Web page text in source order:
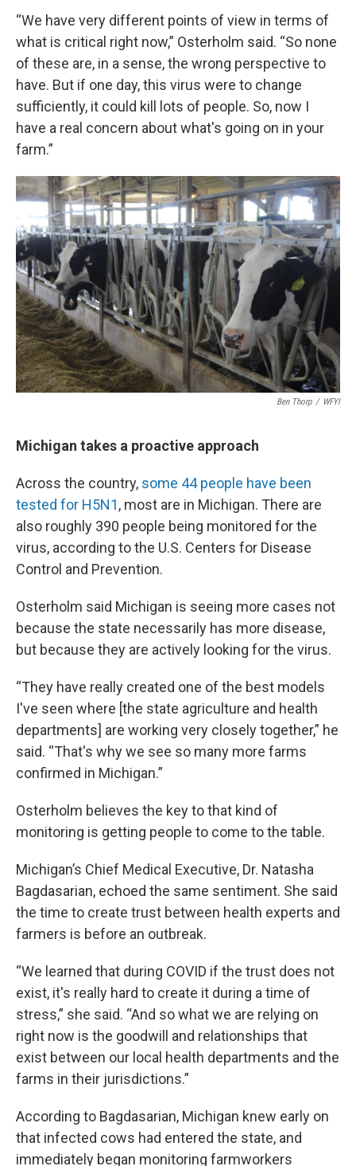
“We have very different points of view in terms of
what is critical right now,” Osterholm said. “So none
of these are, in a sense, the wrong perspective to
have. But if one day, this virus were to change
sufficiently, it could kill lots of people. So, now I
have a real concern about what's going on in your
farm.”
Ben Thorp / WFYI
Michigan takes a proactive approach
Across the country, some 44 people have been
tested for H5N1, most are in Michigan. There are
also roughly 390 people being monitored for the
virus, according to the U.S. Centers for Disease
Control and Prevention.
Osterholm said Michigan is seeing more cases not
because the state necessarily has more disease,
but because they are actively looking for the virus.
“They have really created one of the best models
I've seen where [the state agriculture and health
departments] are working very closely together,” he
said. “That's why we see so many more farms
confirmed in Michigan.”
Osterholm believes the key to that kind of
monitoring is getting people to come to the table.
Michigan’s Chief Medical Executive, Dr. Natasha
Bagdasarian, echoed the same sentiment. She said
the time to create trust between health experts and
farmers is before an outbreak.
“We learned that during COVID if the trust does not
exist, it's really hard to create it during a time of
stress,” she said. “And so what we are relying on
right now is the goodwill and relationships that
exist between our local health departments and the
farms in their jurisdictions.”
According to Bagdasarian, Michigan knew early on
that infected cows had entered the state, and
immediately began monitoring farmworkers